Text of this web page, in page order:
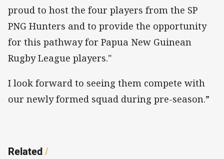
proud to host the four players from the SP
PNG Hunters and to provide the opportunity
for this pathway for Papua New Guinean
Rugby League players."
I look forward to seeing them compete with
our newly formed squad during pre-season.”
Related/